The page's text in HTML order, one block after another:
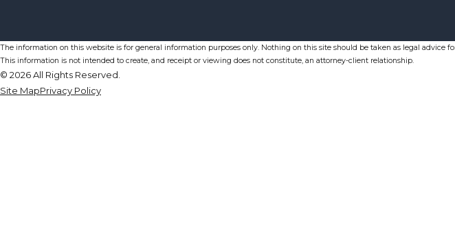
The information on this website is for general information purposes only. Nothing on this site should be taken as legal advice
This information is not intended to create, and receipt or viewing does not constitute, an attorney-client relationship.
© 2026 All Rights Reserved.
Site MapPrivacy Policy